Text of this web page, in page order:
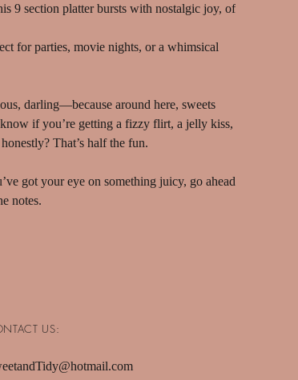
9 section platter bursts with nostalgic joy, of
for parties, movie nights, or a whimsical
darling—because around here, sweets
if you’re getting a fizzy flirt, a jelly kiss,
That’s half the fun.
got your eye on something juicy, go ahead
notes.
US: